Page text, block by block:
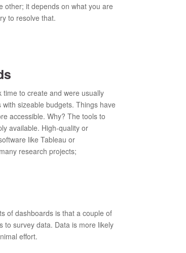
other; it depends on what you are
to resolve that.
to create and were usually
sizeable budgets. Things have
accessible. Why? The tools to
available. High-quality or
like Tableau or
research projects;
of dashboards is that a couple of
to survey data. Data is more likely
effort.